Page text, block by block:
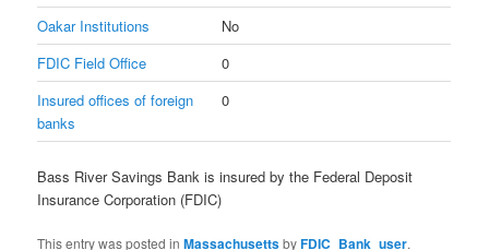
Oakar Institutions
No
FDIC Field Office
0
Insured offices of foreign
banks
0
Bass River Savings Bank is insured by the Federal Deposit
Insurance Corporation (FDIC)
This entry was posted inMassachusettsbyFDIC_Bank_user.